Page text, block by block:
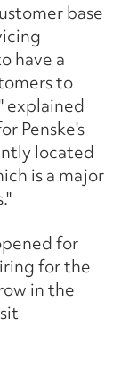
base
have a
to
explained
Penske's
located
is a major
for
for the
in the